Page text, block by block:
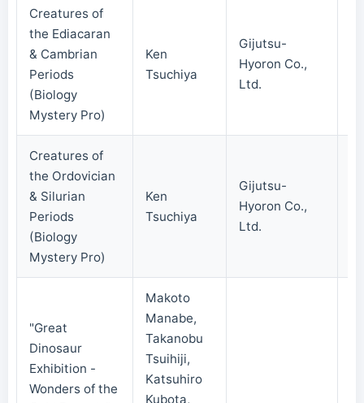
Creatures of
the Ediacaran
& Cambrian
Periods
(Biology
Mystery Pro)
Ken
Tsuchiya
Gijutsu-
Hyoron Co.,
Ltd.
Creatures of
the Ordovician
& Silurian
Periods
(Biology
Mystery Pro)
Ken
Tsuchiya
Gijutsu-
Hyoron Co.,
Ltd.
"Great
Dinosaur
Exhibition -
Wonders of the
Makoto
Manabe,
Takanobu
Tsuihiji,
Katsuhiro
Kubota,